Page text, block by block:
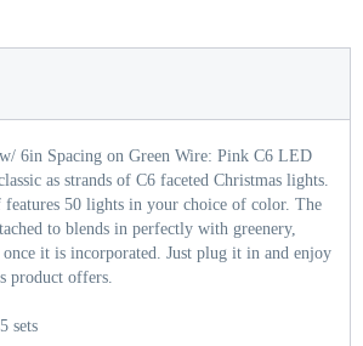
6in Spacing on Green Wire: Pink C6 LED
as strands of C6 faceted Christmas lights.
50 lights in your choice of color. The
to blends in perfectly with greenery,
it is incorporated. Just plug it in and enjoy
product offers.
sets